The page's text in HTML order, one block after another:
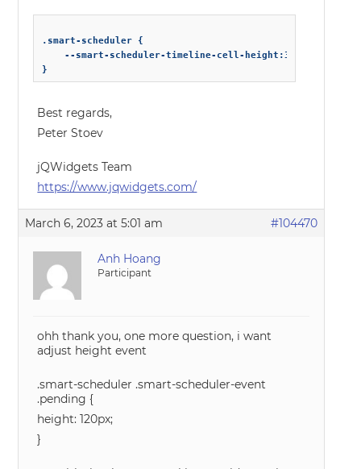
.smart-scheduler {
    --smart-scheduler-timeline-cell-height:30px;
}
Best regards,
Peter Stoev
jQWidgets Team
https://www.jqwidgets.com/
March 6, 2023 at 5:01 am #104470
Anh Hoang
Participant
ohh thank you, one more question, i want
adjust height event
.smart-scheduler .smart-scheduler-event
.pending {
height: 120px;
}